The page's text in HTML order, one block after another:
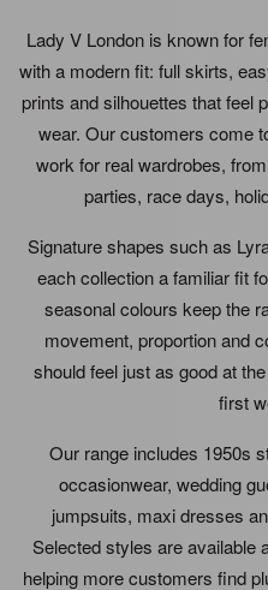
Lady V London is known for
with a modern fit: full skirts,
prints and silhouettes that feel
wear. Our customers come
work for real wardrobes,
parties, race days,
Signature shapes such as
each collection a familiar fit
seasonal colours keep the
movement, proportion and
should feel just as good at
first
Our range includes 1950s
occasionwear, wedding
jumpsuits, maxi dresses
Selected styles are available
helping more customers find